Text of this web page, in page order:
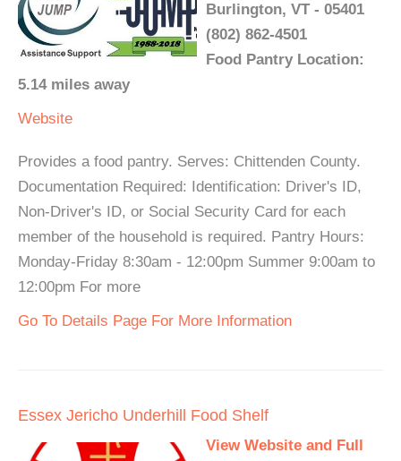
Burlington, VT - 05401
(802) 862-4501
Food Pantry Location:
5.14 miles away
Website
Provides a food pantry. Serves: Chittenden County.
Documentation Required: Identification: Driver's ID,
Non-Driver's ID, or Social Security Card for each
member of the household is required. Pantry Hours:
Monday-Friday 8:30am - 12:00pm Summer 9:00am to
12:00pm For more
Go To Details Page For More Information
Essex Jericho Underhill Food Shelf
View Website and Full